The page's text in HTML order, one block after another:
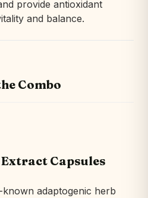
provide antioxidant
and balance.
Combo
Capsules
adaptogenic herb